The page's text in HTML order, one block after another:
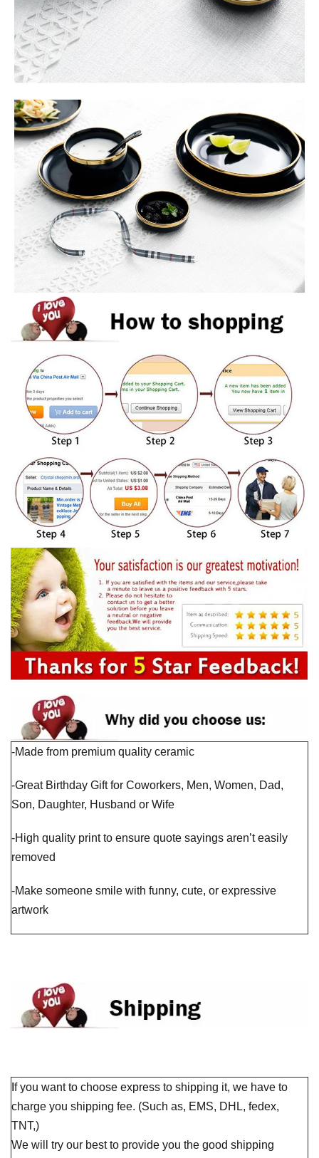
-Made from premium quality ceramic
-Great Birthday Gift for Coworkers, Men, Women, Dad,
Son, Daughter, Husband or Wife
-High quality print to ensure quote sayings aren’t easily
removed
-Make someone smile with funny, cute, or expressive
artwork
f you want to choose express to shipping it, we have to
charge you shipping fee. (Such as, EMS, DHL, fedex,
TNT,)
We will try our best to provide you the good shipping